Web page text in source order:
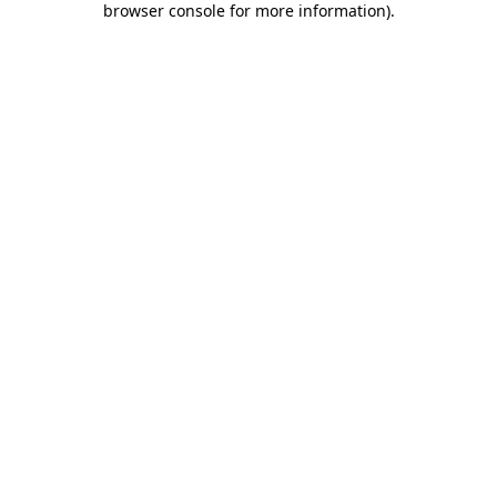
browser console for more information).